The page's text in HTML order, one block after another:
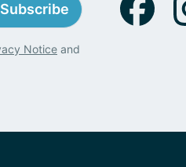
Subscribe
Notice and